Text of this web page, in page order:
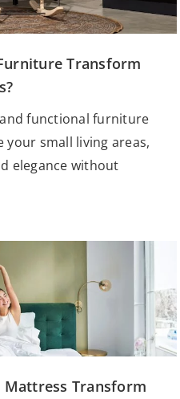
Transform
functional furniture
your small living areas,
elegance without
Mattress Transform